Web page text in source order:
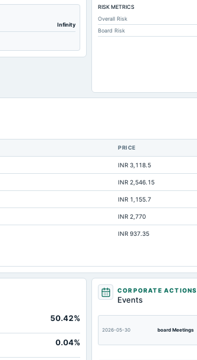
Infinity
RISK METRICS
Overall Risk
Board Risk
PRICE
INR 3,118.5
INR 2,546.15
INR 1,155.7
INR 2,770
INR 937.35
50.42%
0.04%
CORPORATE ACTIONS
Events
2026-05-30 board Meetings